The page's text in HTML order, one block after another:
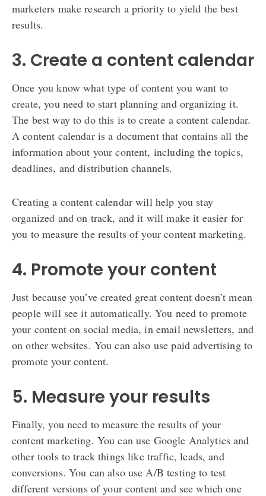
marketers make research a priority to yield the best
results.
3. Create a content calendar
Once you know what type of content you want to
create, you need to start planning and organizing it.
The best way to do this is to create a content calendar.
A content calendar is a document that contains all the
information about your content, including the topics,
deadlines, and distribution channels.
Creating a content calendar will help you stay
organized and on track, and it will make it easier for
you to measure the results of your content marketing.
4. Promote your content
Just because you’ve created great content doesn’t mean
people will see it automatically. You need to promote
your content on social media, in email newsletters, and
on other websites. You can also use paid advertising to
promote your content.
5. Measure your results
Finally, you need to measure the results of your
content marketing. You can use Google Analytics and
other tools to track things like traffic, leads, and
conversions. You can also use A/B testing to test
different versions of your content and see which one